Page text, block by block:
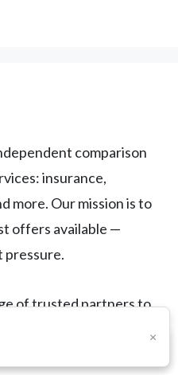
comparison
insurance,
more. Our mission is to
offers available —
pressure.
of trusted partners to
and
×